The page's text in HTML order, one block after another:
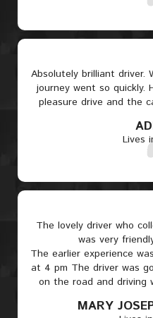
Absolutely brilliant
journey went so quickly.
pleasure drive and the
Lives
The lovely driver who
was very
The earlier experience
at 4 pm The driver was
on the road and driving
MARY